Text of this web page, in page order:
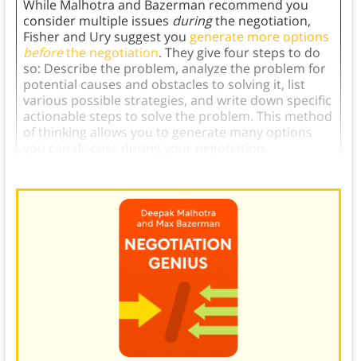
While Malhotra and Bazerman recommend you
consider multiple issues duringthe negotiation,
Fisher and Ury suggest you generate more options
beforethe negotiation. They give four steps to do
so: Describe the problem, analyze the problem for
potential causes and obstacles to solving it, list
various possible strategies, and write down specific
actionable steps to solve the problem. This method
of thinking allows you to generate many options